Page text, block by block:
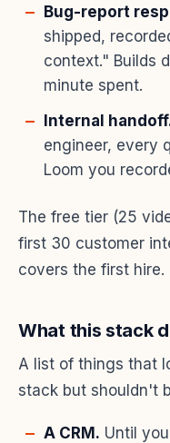
Bug-report
shipped,
context." Builds
minute spent.
Internal
engineer, every
Loom you
The free tier (25
first 30 customer
covers the first hire.
What this stack
A list of things that
stack but shouldn't
A CRM. Until